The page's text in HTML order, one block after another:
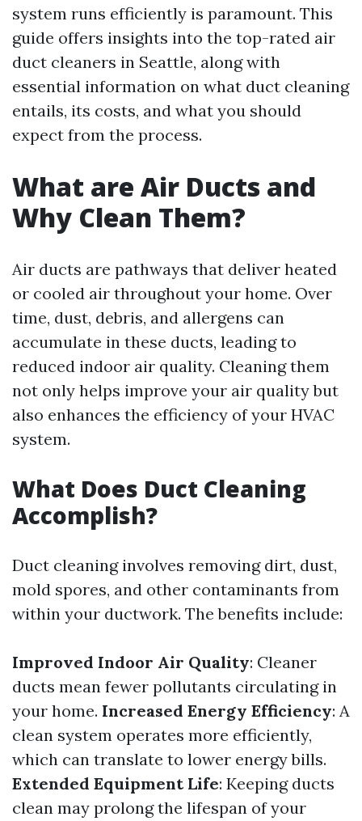
system runs efficiently is paramount. This
guide offers insights into the top-rated air
duct cleaners in Seattle, along with
essential information on what duct cleaning
entails, its costs, and what you should
expect from the process.
What are Air Ducts and
Why Clean Them?
Air ducts are pathways that deliver heated
or cooled air throughout your home. Over
time, dust, debris, and allergens can
accumulate in these ducts, leading to
reduced indoor air quality. Cleaning them
not only helps improve your air quality but
also enhances the efficiency of your HVAC
system.
What Does Duct Cleaning
Accomplish?
Duct cleaning involves removing dirt, dust,
mold spores, and other contaminants from
within your ductwork. The benefits include:
Improved Indoor Air Quality: Cleaner
ducts mean fewer pollutants circulating in
your home. Increased Energy Efficiency: A
clean system operates more efficiently,
which can translate to lower energy bills.
Extended Equipment Life: Keeping ducts
clean may prolong the lifespan of your